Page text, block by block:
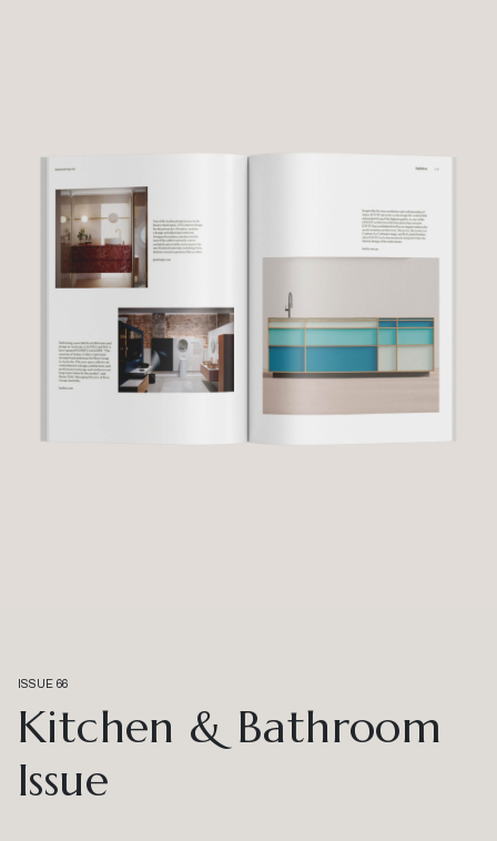
ISSUE 66
Kitchen & Bathroom
Issue